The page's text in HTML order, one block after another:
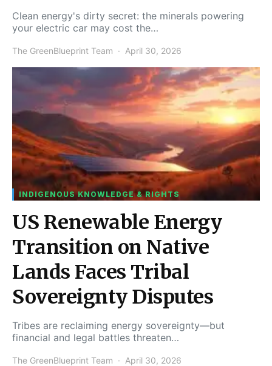
Clean energy's dirty secret: the minerals powering
your electric car may cost the…
The GreenBlueprint Team April 30, 2026
INDIGENOUS KNOWLEDGE & RIGHTS
US Renewable Energy
Transition on Native
Lands Faces Tribal
Sovereignty Disputes
Tribes are reclaiming energy sovereignty—but
financial and legal battles threaten…
The GreenBlueprint Team April 30, 2026